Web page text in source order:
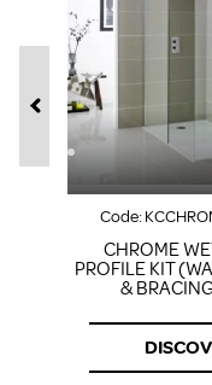
Code:
CHROME
PROFILE KIT
&